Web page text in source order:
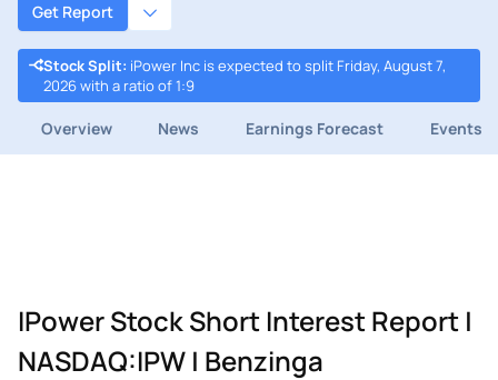
Get Report
Stock Split: iPower Inc is expected to split Friday, August 7,
2026 with a ratio of 1:9
Overview News Earnings Forecast Events
IPower Stock Short Interest Report |
NASDAQ:IPW | Benzinga